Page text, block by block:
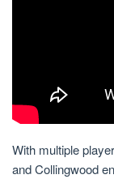
With multiple
and Collingwood